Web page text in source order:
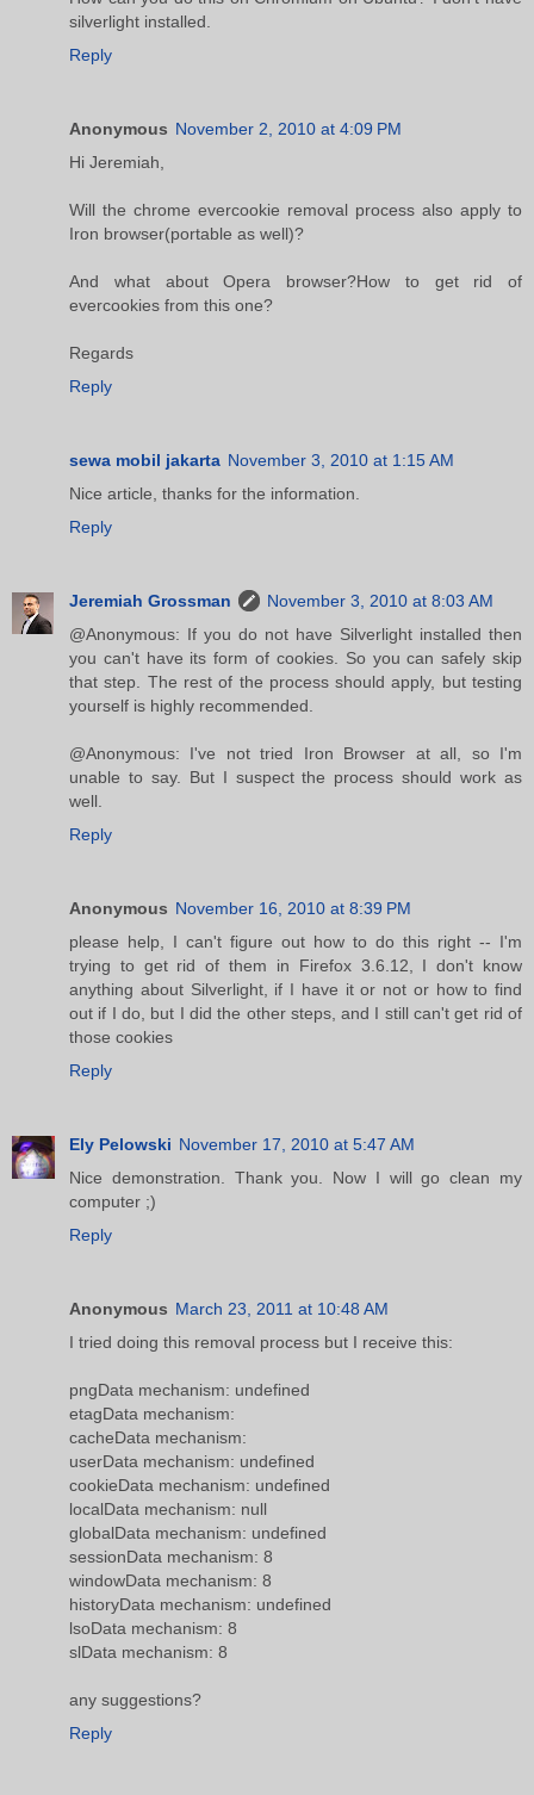
silverlight installed.
Reply
Anonymous November 2, 2010 at 4:09 PM
Hi Jeremiah,
Will the chrome evercookie removal process also apply to
Iron browser(portable as well)?
And what about Opera browser?How to get rid of
evercookies from this one?
Regards
Reply
sewa mobil jakarta November 3, 2010 at 1:15 AM
Nice article, thanks for the information.
Reply
Jeremiah Grossman
November 3, 2010 at 8:03 AM
@Anonymous: If you do not have Silverlight installed then
you can't have its form of cookies. So you can safely skip
that step. The rest of the process should apply, but testing
yourself is highly recommended.
@Anonymous: I've not tried Iron Browser at all, so I'm
unable to say. But I suspect the process should work as
well.
Reply
Anonymous November 16, 2010 at 8:39 PM
please help, I can't figure out how to do this right -- I'm
trying to get rid of them in Firefox 3.6.12, I don't know
anything about Silverlight, if I have it or not or how to find
out if I do, but I did the other steps, and I still can't get rid of
those cookies
Reply
Ely Pelowski November 17, 2010 at 5:47 AM
Nice demonstration. Thank you. Now I will go clean my
computer ;)
Reply
Anonymous March 23, 2011 at 10:48 AM
I tried doing this removal process but I receive this:
pngData mechanism: undefined
etagData mechanism:
cacheData mechanism:
userData mechanism: undefined
cookieData mechanism: undefined
localData mechanism: null
globalData mechanism: undefined
sessionData mechanism: 8
windowData mechanism: 8
historyData mechanism: undefined
lsoData mechanism: 8
slData mechanism: 8
any suggestions?
Reply